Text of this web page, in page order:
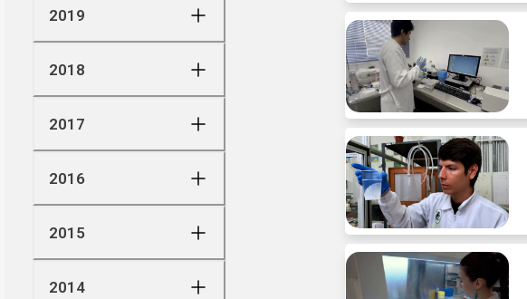
2014
2015
2016
2017
2018
2019